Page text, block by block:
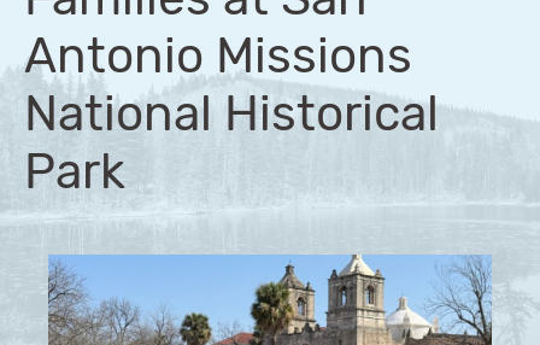
Antonio Missions
National Historical
Park